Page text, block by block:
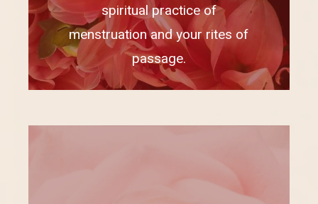
spiritual practice of
menstruation and your rites of
passage.